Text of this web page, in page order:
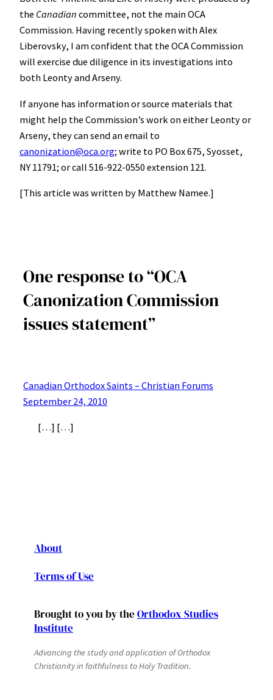
the Canadian committee, not the main OCA
Commission. Having recently spoken with Alex
Liberovsky, I am confident that the OCA Commission
will exercise due diligence in its investigations into
both Leonty and Arseny.
If anyone has information or source materials that
might help the Commission’s work on either Leonty or
Arseny, they can send an email to
canonization@oca.org; write to PO Box 675, Syosset,
NY 11791; or call 516-922-0550 extension 121.
[This article was written by Matthew Namee.]
One response to “OCA
Canonization Commission
issues statement”
Canadian Orthodox Saints – Christian Forums
September 24, 2010
[…] […]
About
Terms of Use
Brought to you by the Orthodox Studies
Institute
Advancing the study and application of Orthodox
Christianity in faithfulness to Holy Tradition.